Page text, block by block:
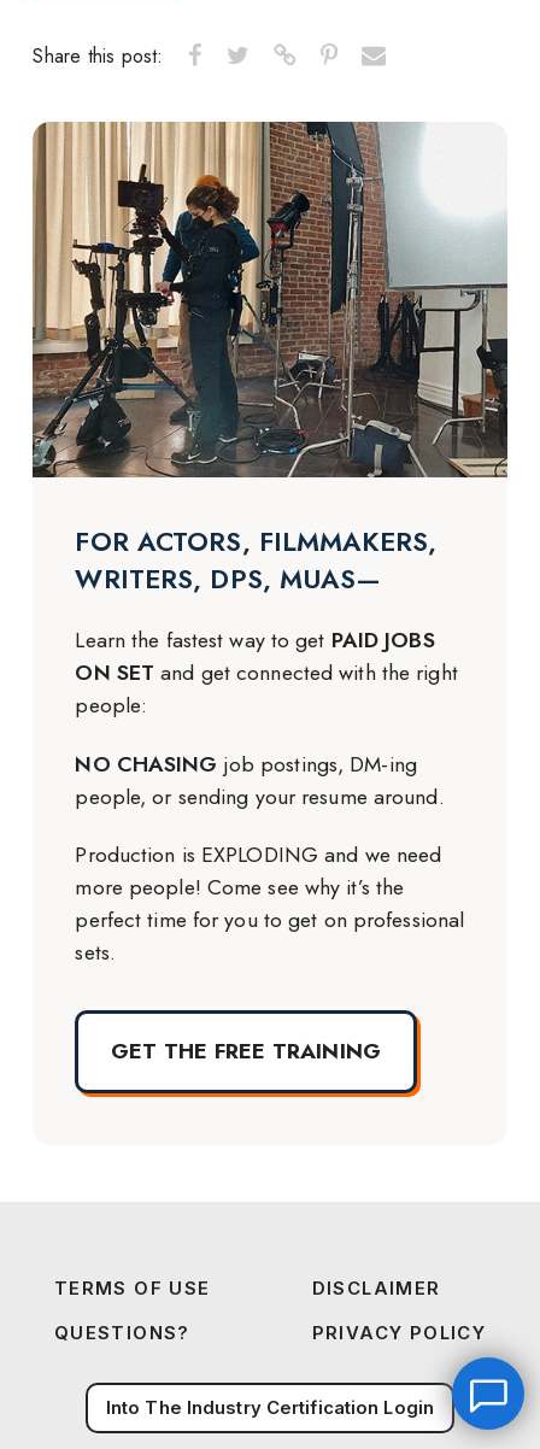
Share this post:
FOR ACTORS, FILMMAKERS,
WRITERS, DPS, MUAS—
Learn the fastest way to get PAID JOBS
ON SET and get connected with the right
people:
NO CHASING job postings, DM-ing
people, or sending your resume around.
Production is EXPLODING and we need
more people! Come see why it’s the
perfect time for you to get on professional
sets.
GET THE FREE TRAINING
TERMS OF USE DISCLAIMER
QUESTIONS? PRIVACY POLICY
Into The Industry Certification Login